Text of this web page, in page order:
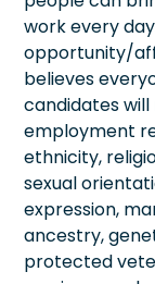
work every
opportunity/
believes
candidates
employment
ethnicity,
sexual
expression,
ancestry,
protected